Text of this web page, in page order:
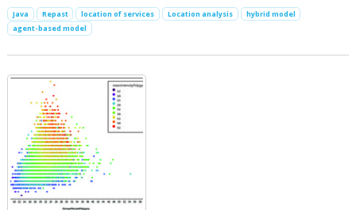
Java Repast location of services Location analysis
hybrid model
agent-based model